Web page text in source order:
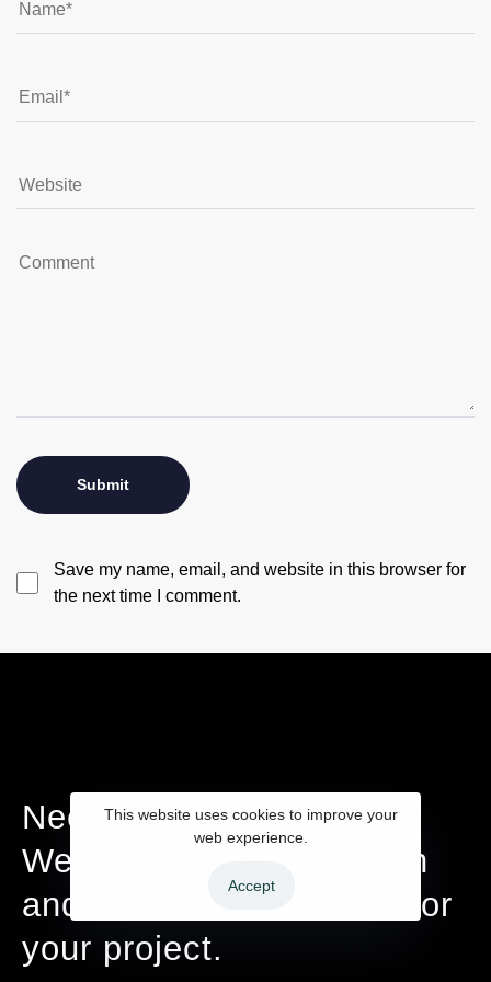
Save my name, email, and website in this browser for
the next time I comment.
Need a free estimate?
We provide an inspection
and a detailed estimate for
your project.
This website uses cookies to improve your
web experience.
Accept